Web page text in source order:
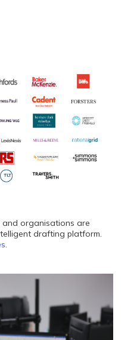
organisations are
drafting platform.
.